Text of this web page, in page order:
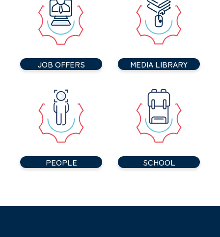
JOB OFFERS MEDIA LIBRARY
PEOPLE SCHOOL